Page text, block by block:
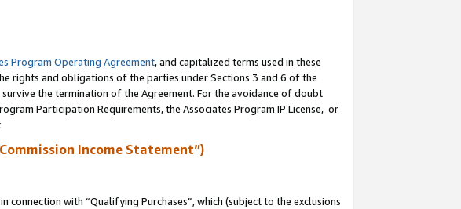
Program Operating Agreement, and capitalized terms used in these
rights and obligations of the parties under Sections 3 and 6 of the
the termination of the Agreement. For the avoidance of doubt
Participation Requirements, the Associates Program IP License, or
Income Statement”)
with “Qualifying Purchases”, which (subject to the exclusions